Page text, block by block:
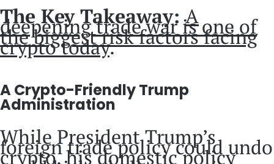
The Key Takeaway:A
deepening trade war is one of
the biggest risk factors facing
crypto today.
A Crypto-Friendly Trump
Administration
While President Trump’s
foreign trade policy could undo
crypto, his domestic policy